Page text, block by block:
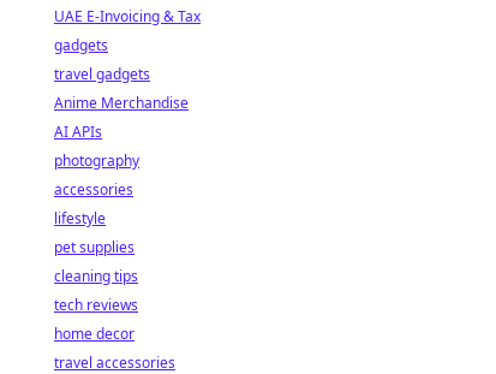
UAE E-Invoicing & Tax
gadgets
travel gadgets
Anime Merchandise
AI APIs
photography
accessories
lifestyle
pet supplies
cleaning tips
tech reviews
home decor
travel accessories